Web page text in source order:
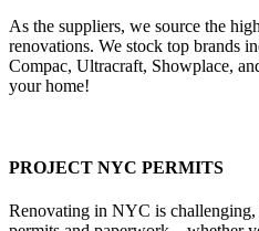
As the suppliers, we source the
renovations. We stock top brands
Compac, Ultracraft, Showplace,
your home!
PROJECT NYC PERMITS
Renovating in NYC is challenging,